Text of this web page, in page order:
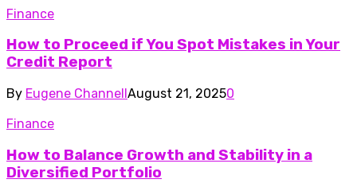
Finance
How to Proceed if You Spot Mistakes in Your
Credit Report
By Eugene ChannellAugust 21, 20250
Finance
How to Balance Growth and Stability in a
Diversified Portfolio